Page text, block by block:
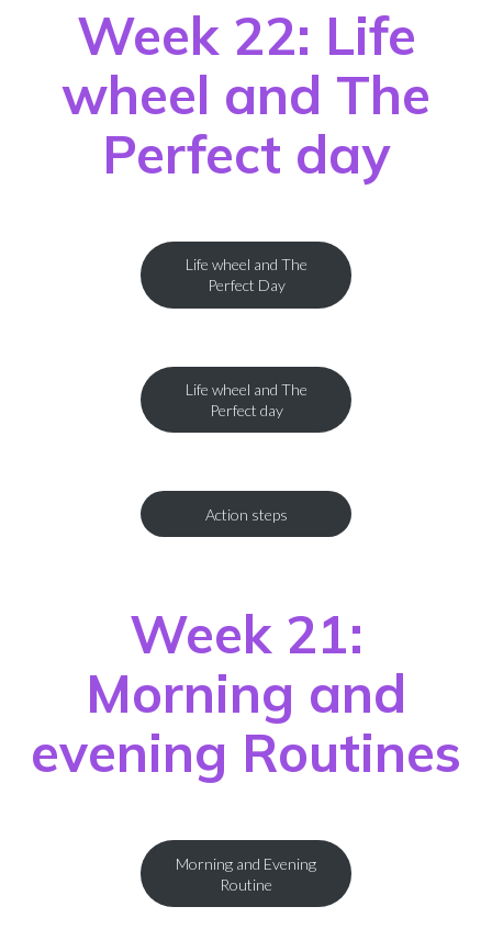
Week 22: Life
wheel and The
Perfect day
Life wheel and The
Perfect Day
Life wheel and The
Perfect day
Action steps
Week 21:
Morning and
evening Routines
Morning and Evening
Routine